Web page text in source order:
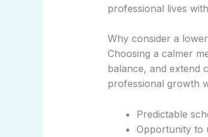
professional lives
Why consider a
Choosing a calmer
balance, and extend
professional growth
Predictable
Opportunity to